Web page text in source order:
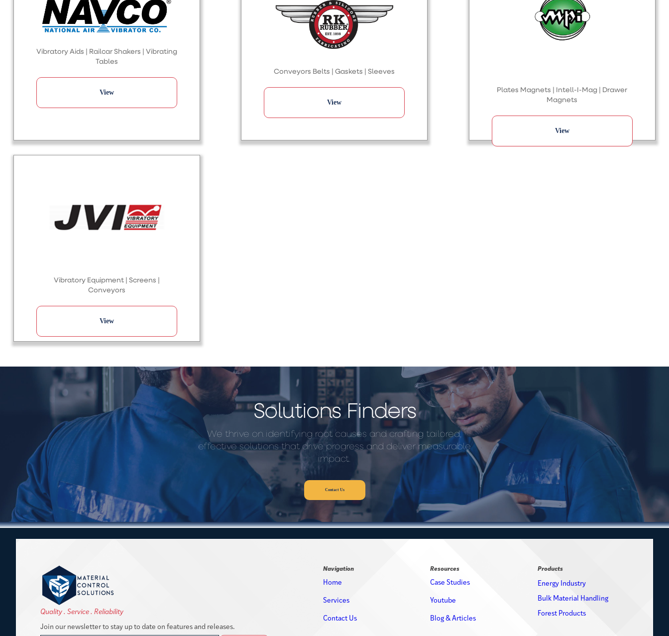
Vibratory Aids | Railcar Shakers | Vibrating
Tables
View
Conveyors Belts | Gaskets | Sleeves
View
Plates Magnets | Intell-I-Mag | Drawer
Magnets
View
Vibratory Equipment | Screens |
Conveyors
View
Solutions Finders
We thrive on identifying root causes and crafting tailored,
effective solutions that drive progress and deliver measurable
impact.
Contact Us
Quality . Service . Reliability
Join our newsletter to stay up to date on features and releases.
Navigation
Home
Services
Contact Us
Resources
Case Studies
Youtube
Blog & Articles
Products
Energy Industry
Bulk Material Handling
Forest Products